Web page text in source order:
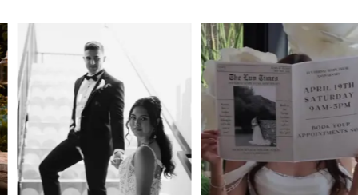
Instagram
Feed
Carousel
Skip
to
end
AUTOPLAY
SLIDE
SLIDE
0
2
3
4